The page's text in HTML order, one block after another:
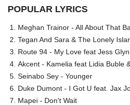
POPULAR LYRICS
Meghan Trainor - All About That
Tegan And Sara & The Lonely
Route 94 - My Love feat Jess
Akcent - Kamelia feat Lidia Buble
Seinabo Sey - Younger
Duke Dumont - I Got U feat. Jax
Mapei - Don't Wait